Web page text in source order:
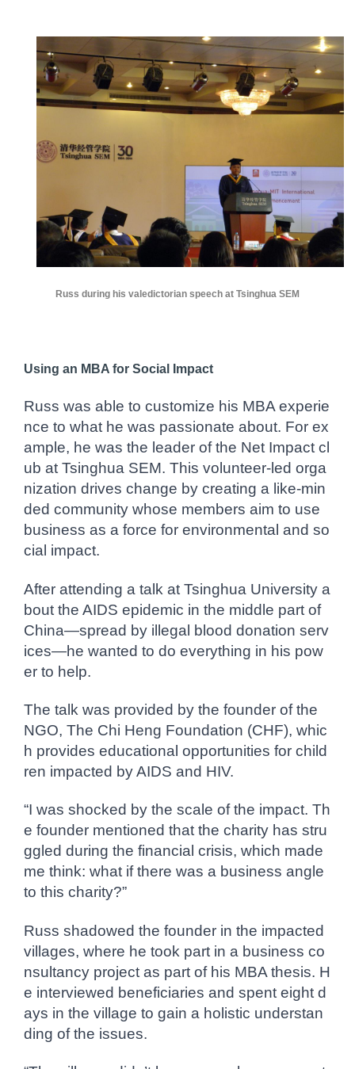
Russ during his valedictorian speech at Tsinghua SEM
Using an MBA for Social Impact
Russ was able to customize his MBA experie
nce to what he was passionate about. For ex
ample, he was the leader of the Net Impact cl
ub at Tsinghua SEM. This volunteer-led orga
nization drives change by creating a like-min
ded community whose members aim to use
business as a force for environmental and so
cial impact.
After attending a talk at Tsinghua University a
bout the AIDS epidemic in the middle part of
China—spread by illegal blood donation serv
ices—he wanted to do everything in his pow
er to help.
The talk was provided by the founder of the
NGO, The Chi Heng Foundation (CHF), whic
h provides educational opportunities for child
ren impacted by AIDS and HIV.
“I was shocked by the scale of the impact. Th
e founder mentioned that the charity has stru
ggled during the financial crisis, which made
me think: what if there was a business angle
to this charity?”
Russ shadowed the founder in the impacted
villages, where he took part in a business co
nsultancy project as part of his MBA thesis. H
e interviewed beneficiaries and spent eight d
ays in the village to gain a holistic understan
ding of the issues.